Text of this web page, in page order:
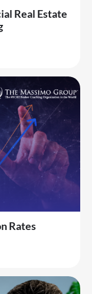
Real Estate
Rates